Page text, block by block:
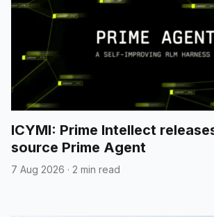
ICYMI: Prime Intellect
source Prime Agent
7 Aug 2026 · 2 min read